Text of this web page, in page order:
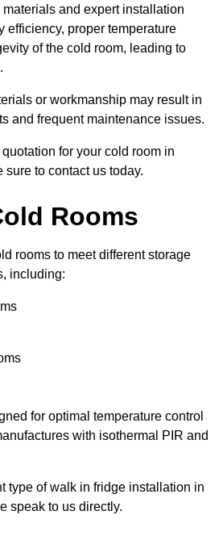
and expert installation
efficiency, proper temperature
of the cold room, leading to
or workmanship may result in
and frequent maintenance issues.
for your cold room in
to contact us today.
Rooms
rooms to meet different storage
including:
for optimal temperature control
with isothermal PIR and
type of walk in fridge installation in
speak to us directly.